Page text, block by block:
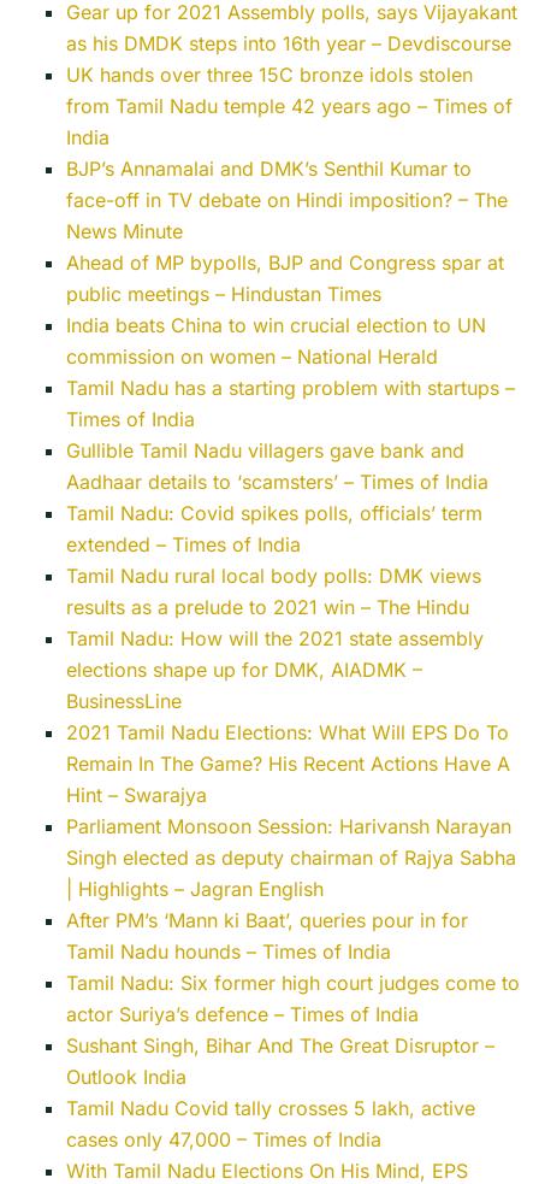
Gear up for 2021 Assembly polls, says Vijayakant
as his DMDK steps into 16th year – Devdiscourse
UK hands over three 15C bronze idols stolen
from Tamil Nadu temple 42 years ago – Times of
India
BJP’s Annamalai and DMK’s Senthil Kumar to
face-off in TV debate on Hindi imposition? – The
News Minute
Ahead of MP bypolls, BJP and Congress spar at
public meetings – Hindustan Times
India beats China to win crucial election to UN
commission on women – National Herald
Tamil Nadu has a starting problem with startups –
Times of India
Gullible Tamil Nadu villagers gave bank and
Aadhaar details to ‘scamsters’ – Times of India
Tamil Nadu: Covid spikes polls, officials’ term
extended – Times of India
Tamil Nadu rural local body polls: DMK views
results as a prelude to 2021 win – The Hindu
Tamil Nadu: How will the 2021 state assembly
elections shape up for DMK, AIADMK –
BusinessLine
2021 Tamil Nadu Elections: What Will EPS Do To
Remain In The Game? His Recent Actions Have A
Hint – Swarajya
Parliament Monsoon Session: Harivansh Narayan
Singh elected as deputy chairman of Rajya Sabha
| Highlights – Jagran English
After PM’s ‘Mann ki Baat’, queries pour in for
Tamil Nadu hounds – Times of India
Tamil Nadu: Six former high court judges come to
actor Suriya’s defence – Times of India
Sushant Singh, Bihar And The Great Disruptor –
Outlook India
Tamil Nadu Covid tally crosses 5 lakh, active
cases only 47,000 – Times of India
With Tamil Nadu Elections On His Mind, EPS